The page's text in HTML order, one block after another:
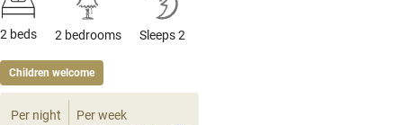
2 beds 2 bedrooms Sleeps 2
Children welcome
Per night Per week